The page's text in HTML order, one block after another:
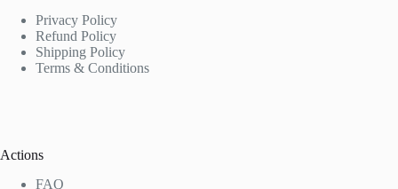
Privacy Policy
Refund Policy
Shipping Policy
Terms & Conditions
Actions
FAQ